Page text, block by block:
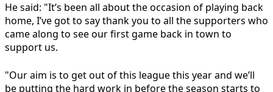
He said: "It’s been all about the occasion of playing back
home, I’ve got to say thank you to all the supporters who
came along to see our first game back in town to
support us.
"Our aim is to get out of this league this year and we’ll
be putting the hard work in before the season starts to